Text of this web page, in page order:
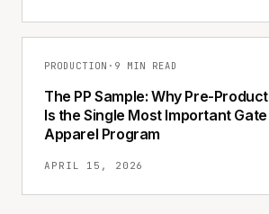
PRODUCTION · 9 MIN READ
The PP Sample: Why Pre-
Is the Single Most Important
Apparel Program
APRIL 15, 2026